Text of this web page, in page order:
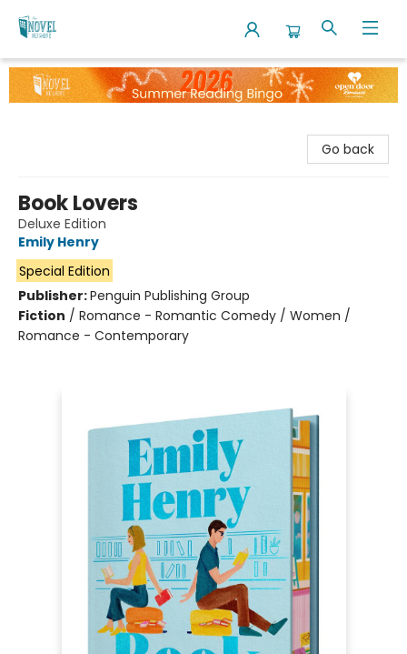
The Novel Neighbor
Go back
Book Lovers
Deluxe Edition
Emily Henry
Special Edition
Publisher:Penguin Publishing Group
Fiction / Romance - Romantic Comedy / Women /
Romance - Contemporary